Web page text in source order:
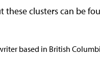
clusters can be
based in British